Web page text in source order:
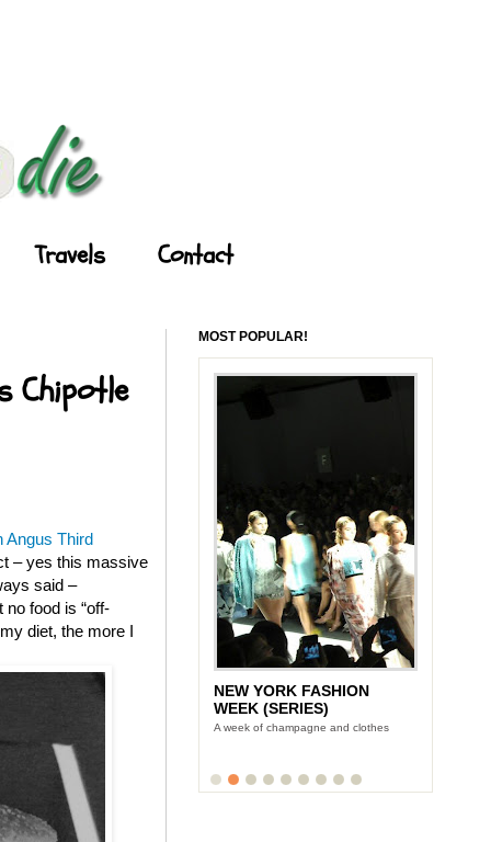
Travels Contact
Chipotle
Angus Third
– yes this massive
said –
food is “off-
diet, the more I
MOST POPULAR!
NEW YORK FASHION
WEEK (SERIES)
A week of champagne and clothes